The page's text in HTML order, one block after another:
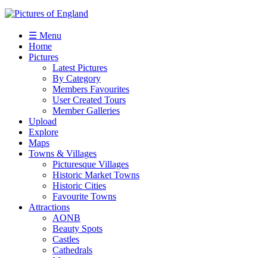
☰ Menu
Home
Pictures
Latest Pictures
By Category
Members Favourites
User Created Tours
Member Galleries
Upload
Explore
Maps
Towns & Villages
Picturesque Villages
Historic Market Towns
Historic Cities
Favourite Towns
Attractions
AONB
Beauty Spots
Castles
Cathedrals